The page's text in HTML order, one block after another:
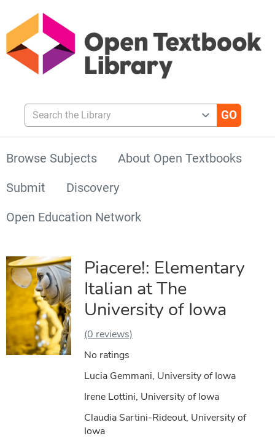
Search the Library
Browse Subjects
About Open Textbooks
Submit
Discovery
Open Education Network
Piacere!: Elementary
Italian at The
University of Iowa
(0 reviews)
No ratings
Lucia Gemmani, University of Iowa
Irene Lottini, University of Iowa
Claudia Sartini-Rideout, University of
Iowa